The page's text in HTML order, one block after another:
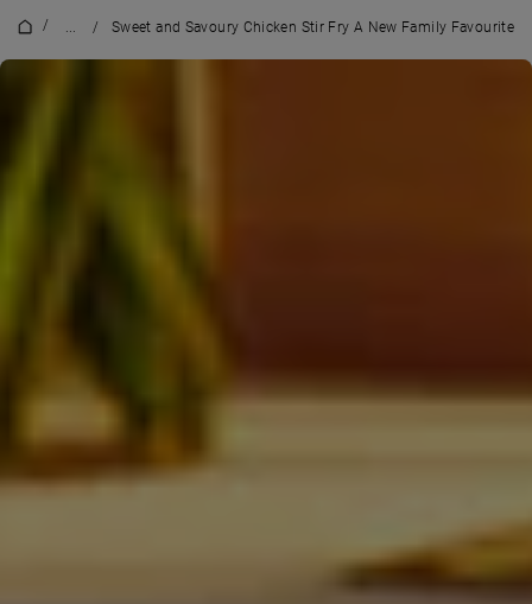
/ ... / Sweet and Savoury Chicken Stir Fry A New Family Favourite